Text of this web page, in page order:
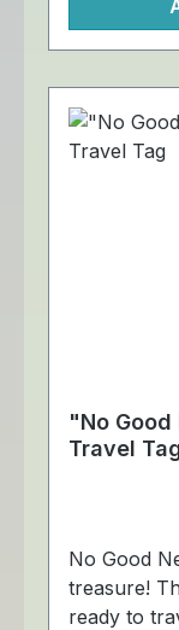
"No
Travel
No Good
treasure! This trackable Cache Buddy is
ready to